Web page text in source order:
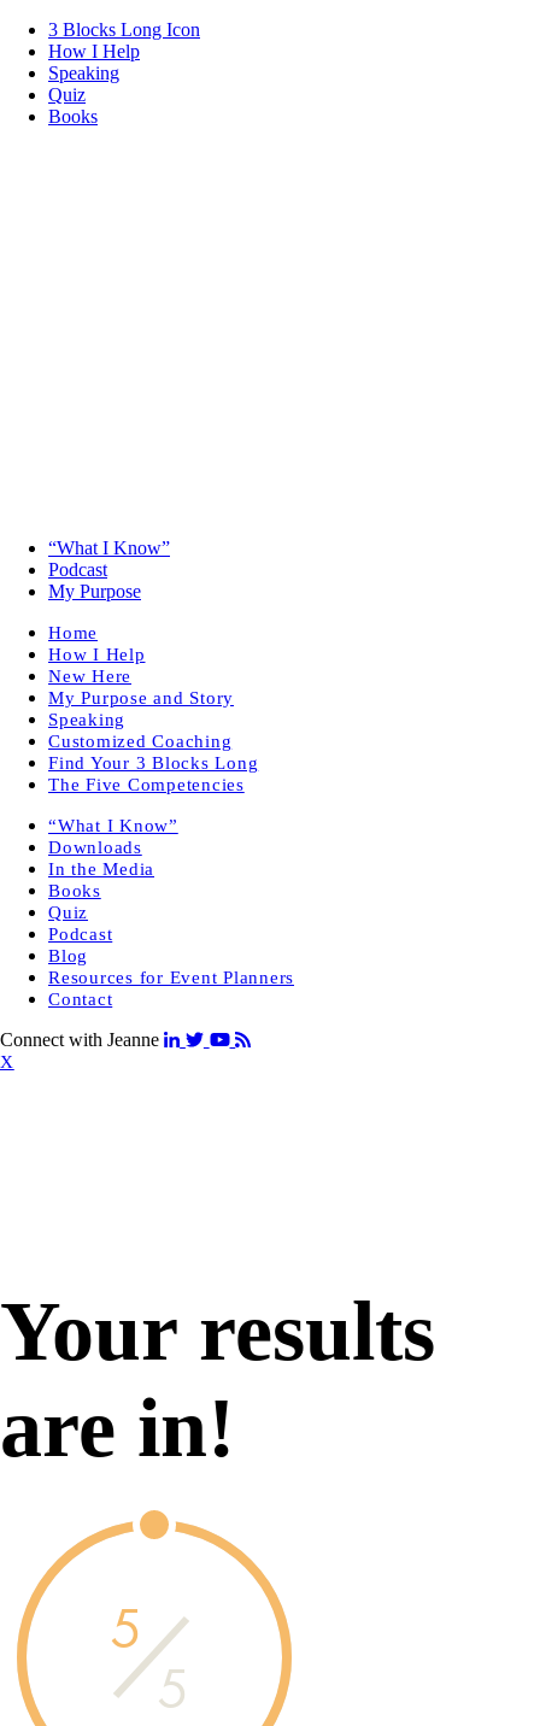
3 Blocks Long Icon
How I Help
Speaking
Quiz
Books
“What I Know”
Podcast
My Purpose
Home
How I Help
New Here
My Purpose and Story
Speaking
Customized Coaching
Find Your 3 Blocks Long
The Five Competencies
“What I Know”
Downloads
In the Media
Books
Quiz
Podcast
Blog
Resources for Event Planners
Contact
Connect with Jeanne
X
Your results
are in!
5
5